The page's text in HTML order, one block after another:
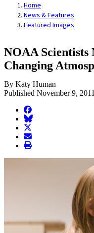
Home
News & Features
Featured Images
NOAA Scientists
Changing
By Katy Human
Published November 9, 2011
facebook
BlueSky
twitter
envelope
print